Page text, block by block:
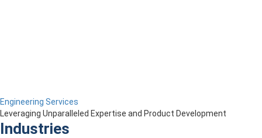
Engineering Services
Leveraging Unparalleled Expertise and Product Development
Industries